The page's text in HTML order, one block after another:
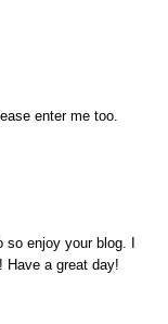
enter me too.
enjoy your blog. I
Have a great day!